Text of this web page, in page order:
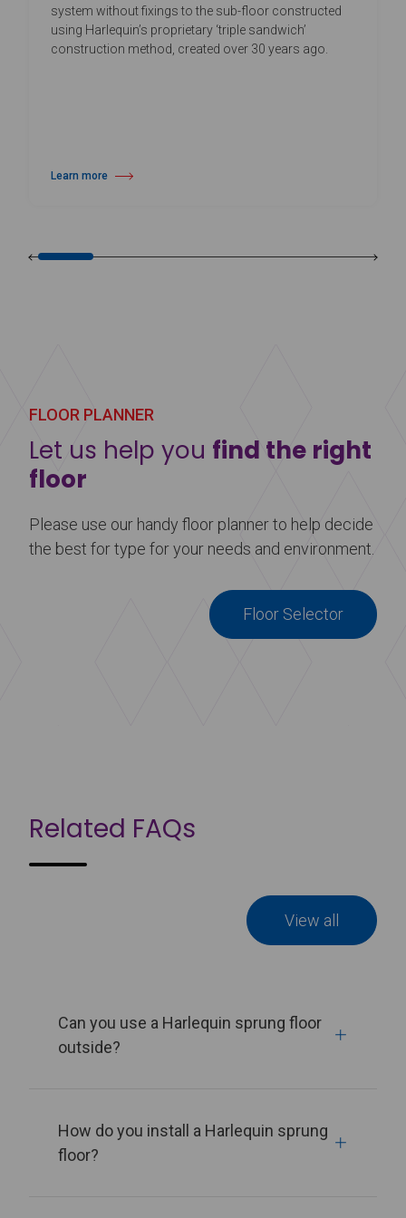
system without fixings to the sub-floor constructed
using Harlequin’s proprietary ‘triple sandwich’
construction method, created over 30 years ago.
Learn more
about Harlequin Activity™
FLOOR PLANNER
Let us help you find the right
floor
Please use our handy floor planner to help decide
the best for type for your needs and environment.
Floor Selector
Related FAQs
View all
Can you use a Harlequin sprung floor
outside?
How do you install a Harlequin sprung
floor?